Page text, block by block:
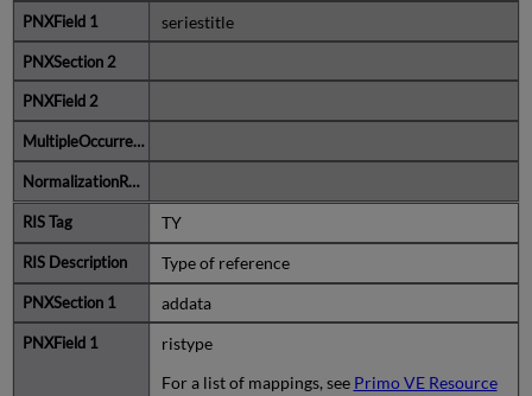
seriestitle
TY
Type of reference
addata
ristype
For a list of mappings, see Primo VE Resource